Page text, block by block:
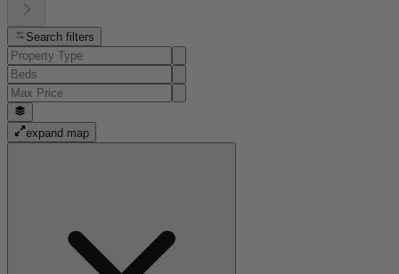
Search filters
expand map